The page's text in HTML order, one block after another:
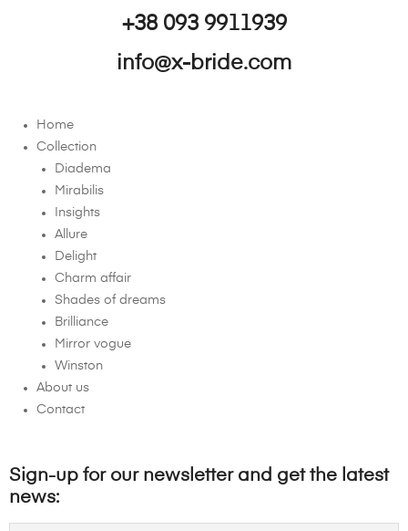
+38 093 9911939
info@x-bride.com
Home
Collection
Diadema
Mirabilis
Insights
Allure
Delight
Charm affair
Shades of dreams
Brilliance
Mirror vogue
Winston
About us
Contact
Sign-up for our newsletter and get the latest
news: